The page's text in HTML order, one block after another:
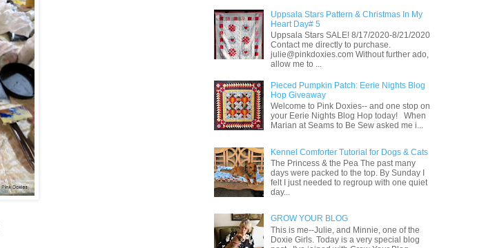
Uppsala Stars Pattern & Christmas In My
Heart Day# 5
Uppsala Stars SALE! 8/17/2020-8/21/2020
Contact me directly to purchase.
julie@pinkdoxies.com Without further ado,
allow me to ...
Pieced Pumpkin Patch: Eerie Nights Blog
Hop Giveaway
Welcome to Pink Doxies-- and one stop on
your Eerie Nights Blog Hop today! When
Marian at Seams to Be Sew asked me i...
Kennel Comforter Tutorial for Dogs & Cats
The Princess & the Pea The past many
days were packed to the top. By Sunday I
felt I just needed to regroup with one quiet
day...
GROW YOUR BLOG
This is me--Julie, and Minnie, one of the
Doxie Girls. Today is a very special blog